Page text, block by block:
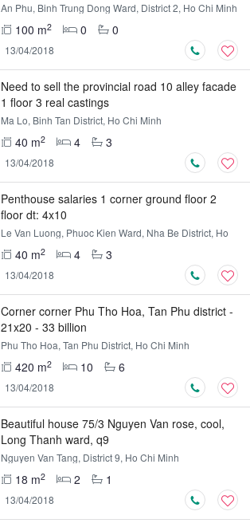
An Phu, Binh Trung Dong Ward, District 2, Ho Chi Minh
100 m2 0
0
13/04/2018
Need to sell the provincial road 10 alley facade
1 floor 3 real castings
Ma Lo, Binh Tan District, Ho Chi Minh
40 m2 4
3
13/04/2018
Penthouse salaries 1 corner ground floor 2
floor dt: 4x10
Le Van Luong, Phuoc Kien Ward, Nha Be District, Ho
40 m2 4
3
13/04/2018
Corner corner Phu Tho Hoa, Tan Phu district -
21x20 - 33 billion
Phu Tho Hoa, Tan Phu District, Ho Chi Minh
420 m2 10
6
13/04/2018
Beautiful house 75/3 Nguyen Van rose, cool,
Long Thanh ward, q9
Nguyen Van Tang, District 9, Ho Chi Minh
18 m2 2
1
13/04/2018